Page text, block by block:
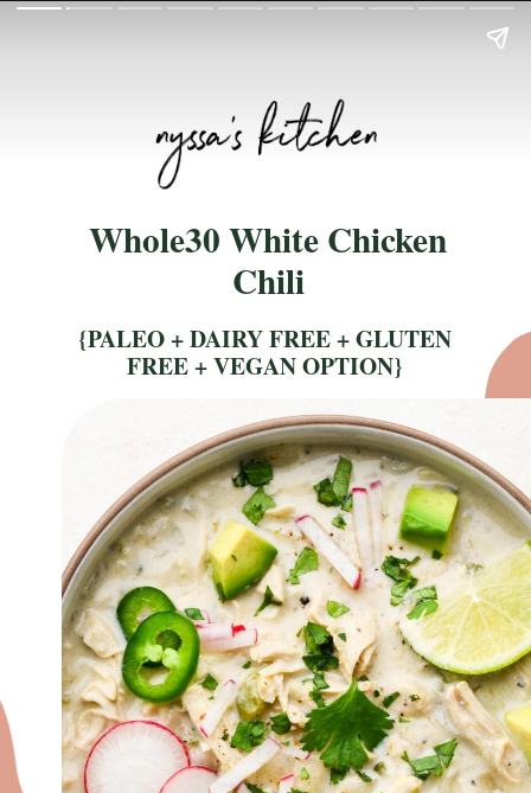
Whole30 White Chicken
Chili
{PALEO + DAIRY FREE + GLUTEN
FREE + VEGAN OPTION}